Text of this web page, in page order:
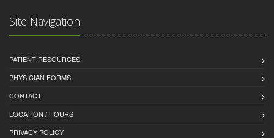
Site Navigation
PATIENT RESOURCES
PHYSICIAN FORMS
CONTACT
LOCATION / HOURS
PRIVACY POLICY